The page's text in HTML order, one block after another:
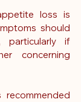
loss is
should
particularly if
concerning
recommended